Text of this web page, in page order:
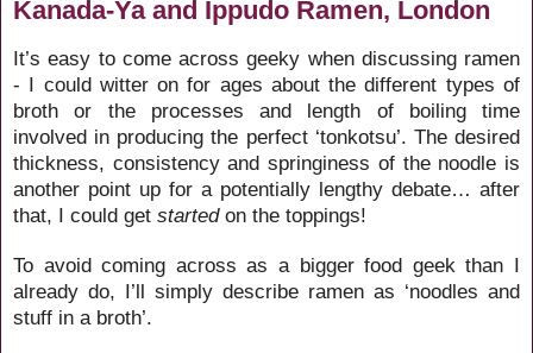
Kanada-Ya and Ippudo Ramen, London
It’s easy to come across geeky when discussing ramen
- I could witter on for ages about the different types of
broth or the processes and length of boiling time
involved in producing the perfect ‘tonkotsu’. The desired
thickness, consistency and springiness of the noodle is
another point up for a potentially lengthy debate… after
that, I could get startedon the toppings!
To avoid coming across as a bigger food geek than I
already do, I’ll simply describe ramen as ‘noodles and
stuff in a broth’.